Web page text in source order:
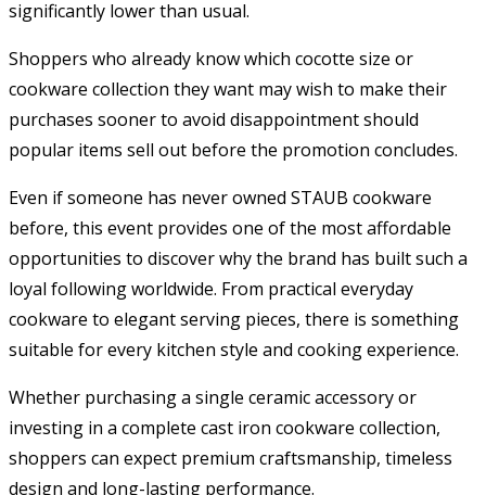
significantly lower than usual.
Shoppers who already know which cocotte size or
cookware collection they want may wish to make their
purchases sooner to avoid disappointment should
popular items sell out before the promotion concludes.
Even if someone has never owned STAUB cookware
before, this event provides one of the most affordable
opportunities to discover why the brand has built such a
loyal following worldwide. From practical everyday
cookware to elegant serving pieces, there is something
suitable for every kitchen style and cooking experience.
Whether purchasing a single ceramic accessory or
investing in a complete cast iron cookware collection,
shoppers can expect premium craftsmanship, timeless
design and long-lasting performance.